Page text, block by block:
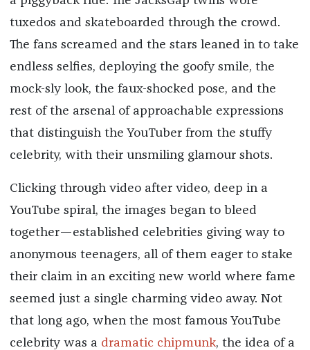
tuxedos and skateboarded through the crowd.
The fans screamed and the stars leaned in to take
endless selfies, deploying the goofy smile, the
mock-sly look, the faux-shocked pose, and the
rest of the arsenal of approachable expressions
that distinguish the YouTuber from the stuffy
celebrity, with their unsmiling glamour shots.
Clicking through video after video, deep in a
YouTube spiral, the images began to bleed
together—established celebrities giving way to
anonymous teenagers, all of them eager to stake
their claim in an exciting new world where fame
seemed just a single charming video away. Not
that long ago, when the most famous YouTube
celebrity was a dramatic chipmunk, the idea of a